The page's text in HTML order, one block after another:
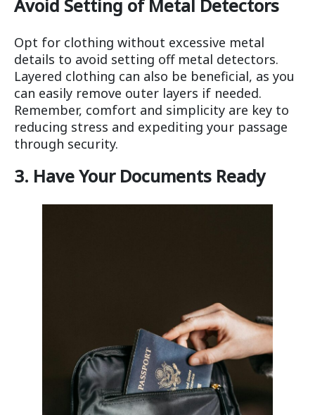
Avoid Setting of Metal Detectors
Opt for clothing without excessive metal
details to avoid setting off metal detectors.
Layered clothing can also be beneficial, as you
can easily remove outer layers if needed.
Remember, comfort and simplicity are key to
reducing stress and expediting your passage
through security.
3. Have Your Documents Ready